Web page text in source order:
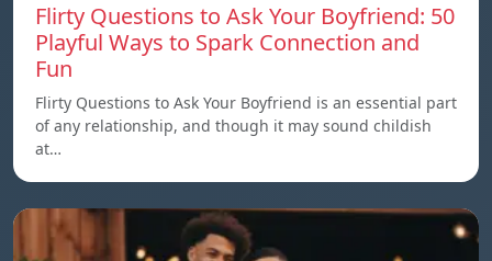
Flirty Questions to Ask Your Boyfriend: 50
Playful Ways to Spark Connection and
Fun
Flirty Questions to Ask Your Boyfriend is an essential part
of any relationship, and though it may sound childish
at…